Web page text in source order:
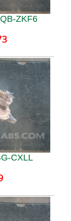
ZKF6
CXLL